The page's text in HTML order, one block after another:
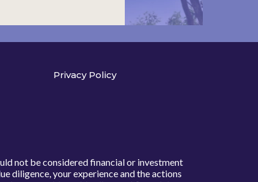
Privacy Policy
not be considered financial or investment
diligence, your experience and the actions